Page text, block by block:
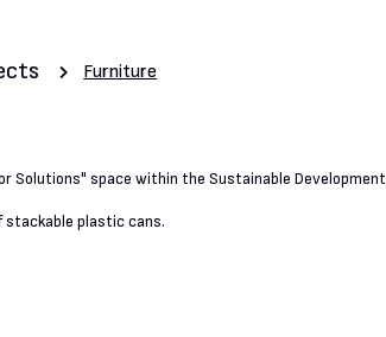
Furniture
Solutions" space within the Sustainable Development
stackable plastic cans.